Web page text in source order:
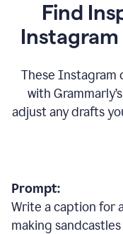
Find
Instagram
These Instagram
with Grammarly’
adjust any drafts
Prompt:
Write a caption for
making